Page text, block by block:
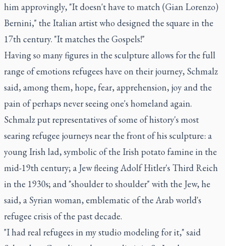
him approvingly, "It doesn't have to match (Gian Lorenzo)
Bernini," the Italian artist who designed the square in the
17th century. "It matches the Gospels!"
Having so many figures in the sculpture allows for the full
range of emotions refugees have on their journey, Schmalz
said, among them, hope, fear, apprehension, joy and the
pain of perhaps never seeing one's homeland again.
Schmalz put representatives of some of history's most
searing refugee journeys near the front of his sculpture: a
young Irish lad, symbolic of the Irish potato famine in the
mid-19th century; a Jew fleeing Adolf Hitler's Third Reich
in the 1930s; and "shoulder to shoulder" with the Jew, he
said, a Syrian woman, emblematic of the Arab world's
refugee crisis of the past decade.
"I had real refugees in my studio modeling for it," said